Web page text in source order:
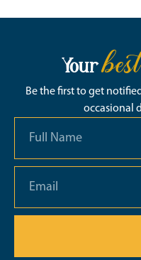
Yourbest
Be the first to get
occasional